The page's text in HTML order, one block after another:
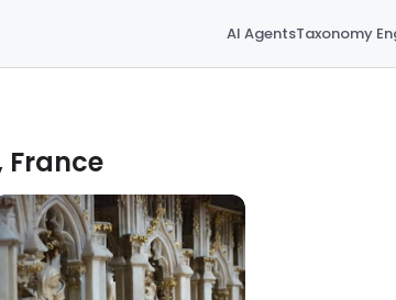
AI AgentsTaxonomy
France